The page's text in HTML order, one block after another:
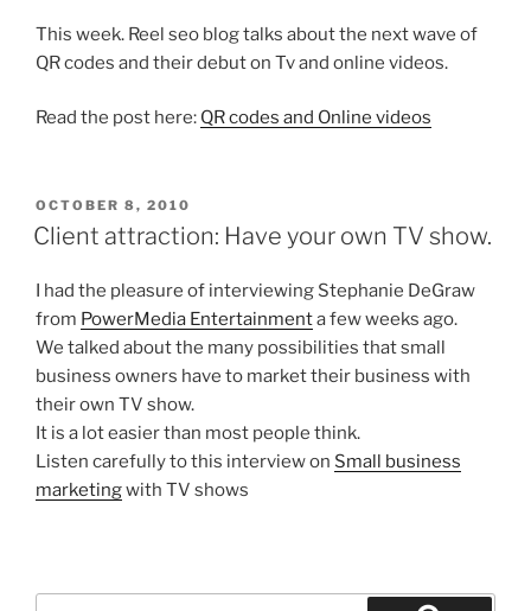
This week. Reel seo blog talks about the next wave of
QR codes and their debut on Tv and online videos.
Read the post here: QR codes and Online videos
POSTED
ON
OCTOBER 8, 2010
Client attraction: Have your own TV show.
I had the pleasure of interviewing Stephanie DeGraw
from PowerMedia Entertainmenta few weeks ago.
We talked about the many possibilities that small
business owners have to market their business with
their own TV show.
It is a lot easier than most people think.
Listen carefully to this interview on Small business
marketingwith TV shows